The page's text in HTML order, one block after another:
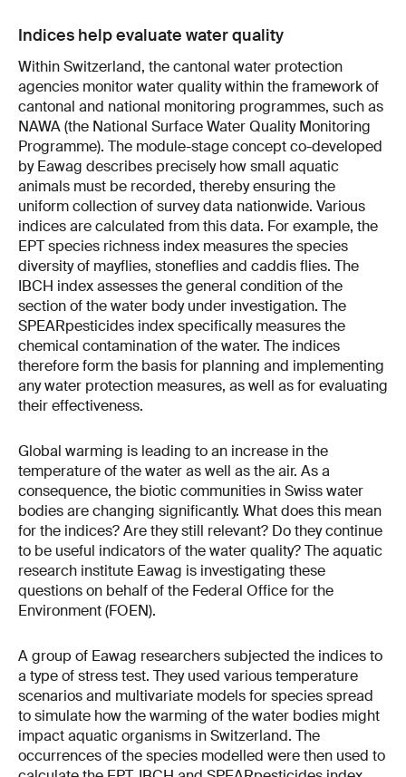
Indices help evaluate water quality
Within Switzerland, the cantonal water protection
agencies monitor water quality within the framework of
cantonal and national monitoring programmes, such as
NAWA (the National Surface Water Quality Monitoring
Programme). The module-stage concept co-developed
by Eawag describes precisely how small aquatic
animals must be recorded, thereby ensuring the
uniform collection of survey data nationwide. Various
indices are calculated from this data. For example, the
EPT species richness index measures the species
diversity of mayflies, stoneflies and caddis flies. The
IBCH index assesses the general condition of the
section of the water body under investigation. The
SPEARpesticides index specifically measures the
chemical contamination of the water. The indices
therefore form the basis for planning and implementing
any water protection measures, as well as for evaluating
their effectiveness.
Global warming is leading to an increase in the
temperature of the water as well as the air. As a
consequence, the biotic communities in Swiss water
bodies are changing significantly. What does this mean
for the indices? Are they still relevant? Do they continue
to be useful indicators of the water quality? The aquatic
research institute Eawag is investigating these
questions on behalf of the Federal Office for the
Environment (FOEN).
A group of Eawag researchers subjected the indices to
a type of stress test. They used various temperature
scenarios and multivariate models for species spread
to simulate how the warming of the water bodies might
impact aquatic organisms in Switzerland. The
occurrences of the species modelled were then used to